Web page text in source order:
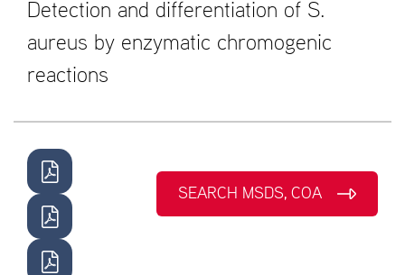
Detection and differentiation of S.
aureus by enzymatic chromogenic
reactions
SEARCH MSDS, COA